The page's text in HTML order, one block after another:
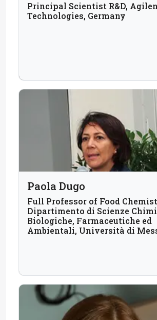
Principal Scientist R&D,
Technologies, Germany
Paola Dugo
Full Professor of Food
Dipartimento di Scienze
Biologiche, Farmaceutiche ed
Ambientali, Università di